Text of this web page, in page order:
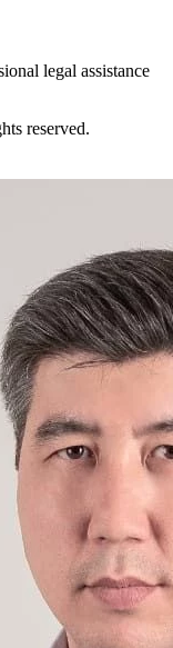
legal assistance
reserved.